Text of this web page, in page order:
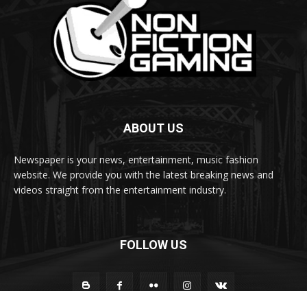
ABOUT US
Newspaper is your news, entertainment, music fashion
website. We provide you with the latest breaking news and
videos straight from the entertainment industry.
FOLLOW US